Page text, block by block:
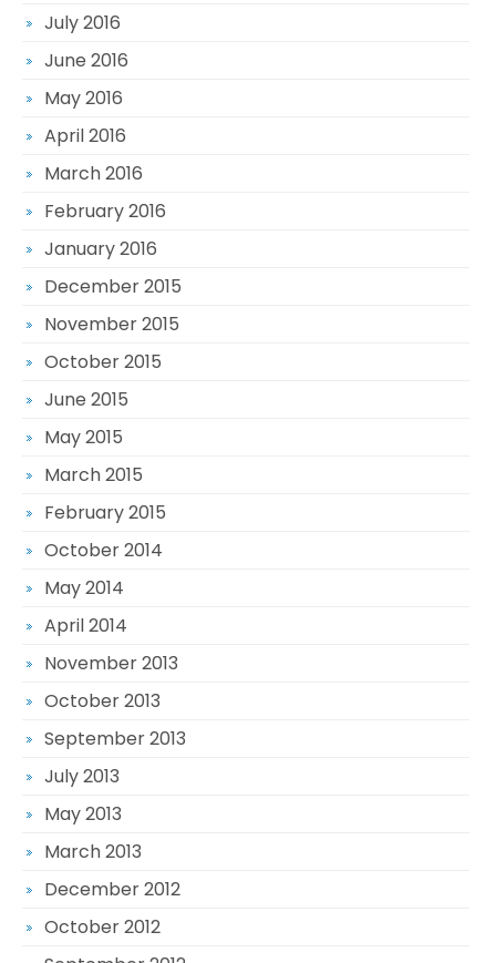
July 2016
June 2016
May 2016
April 2016
March 2016
February 2016
January 2016
December 2015
November 2015
October 2015
June 2015
May 2015
March 2015
February 2015
October 2014
May 2014
April 2014
November 2013
October 2013
September 2013
July 2013
May 2013
March 2013
December 2012
October 2012